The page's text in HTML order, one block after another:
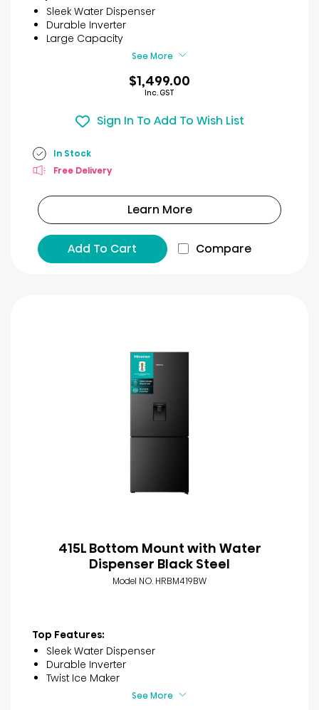
5
stars.
1
review
Sleek Water Dispenser
Durable Inverter
Large Capacity
See More
$1,499.00
Inc. GST
Sign In To Add To Wish List
In Stock
Free Delivery
Learn More
Add To Cart Compare
415L Bottom Mount with Water
Dispenser Black Steel
Model NO. HRBM419BW
Top Features:
Sleek Water Dispenser
Durable Inverter
Twist Ice Maker
See More